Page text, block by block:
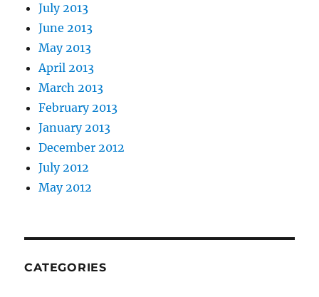
July 2013
June 2013
May 2013
April 2013
March 2013
February 2013
January 2013
December 2012
July 2012
May 2012
CATEGORIES